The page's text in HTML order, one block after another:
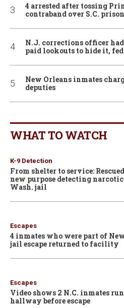
4 arrested after tossing
contraband over S.C.
N.J. corrections officer
paid lookouts to hide it,
New Orleans inmates
deputies
WHAT TO WATCH
K-9 Detection
From shelter to service:
new purpose detecting
Wash. jail
Escapes
4 inmates who were part of
jail escape returned to facility
Escapes
Video shows 2 N.C. inmates
hallway before escape